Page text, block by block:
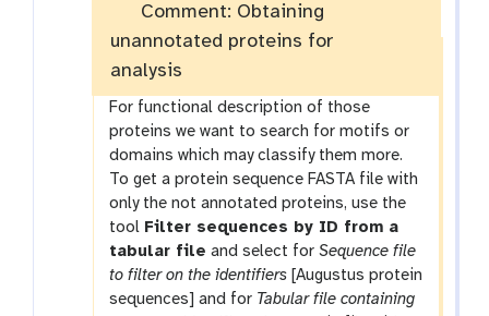
Comment: Obtaining
unannotated proteins for
analysis
For functional description of those
proteins we want to search for motifs or
domains which may classify them more.
To get a protein sequence FASTA file with
only the not annotated proteins, use the
tool Filter sequences by ID from a
tabular file and select forSequence file
to filter on the identifiers [Augustus protein
sequences] and for Tabular file containing